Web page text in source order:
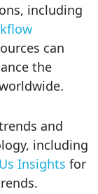
including
can
the
and
including
Insights for